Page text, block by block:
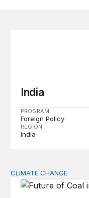
India
PROGRAM
Foreign Policy
REGION
India
Future of Coal in
CLIMATE CHANGE